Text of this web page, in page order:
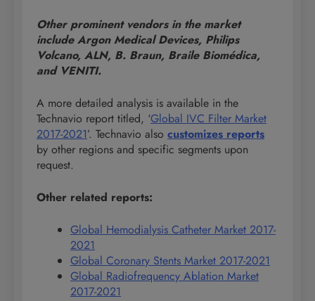
Other prominent vendors in the market
include Argon Medical Devices, Philips
Volcano, ALN, B. Braun, Braile Biomédica,
and VENITI.
A more detailed analysis is available in the
Technavio report titled, ‘Global IVC Filter Market
2017-2021’. Technavio also customizes reports
by other regions and specific segments upon
request.
Other related reports:
Global Hemodialysis Catheter Market 2017-
2021
Global Coronary Stents Market 2017-2021
Global Radiofrequency Ablation Market
2017-2021